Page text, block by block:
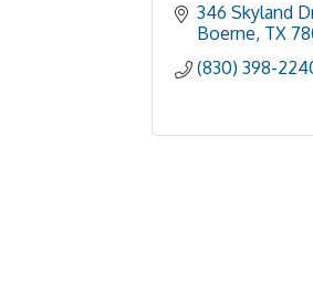
346 Skyland
Boerne TX
(830) 398-